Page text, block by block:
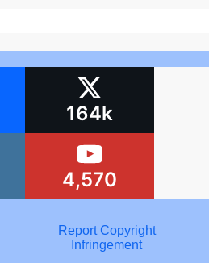
164k
4,570
Report Copyright
Infringement